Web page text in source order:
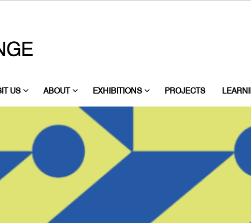
US ABOUT EXHIBITIONS PROJECTS